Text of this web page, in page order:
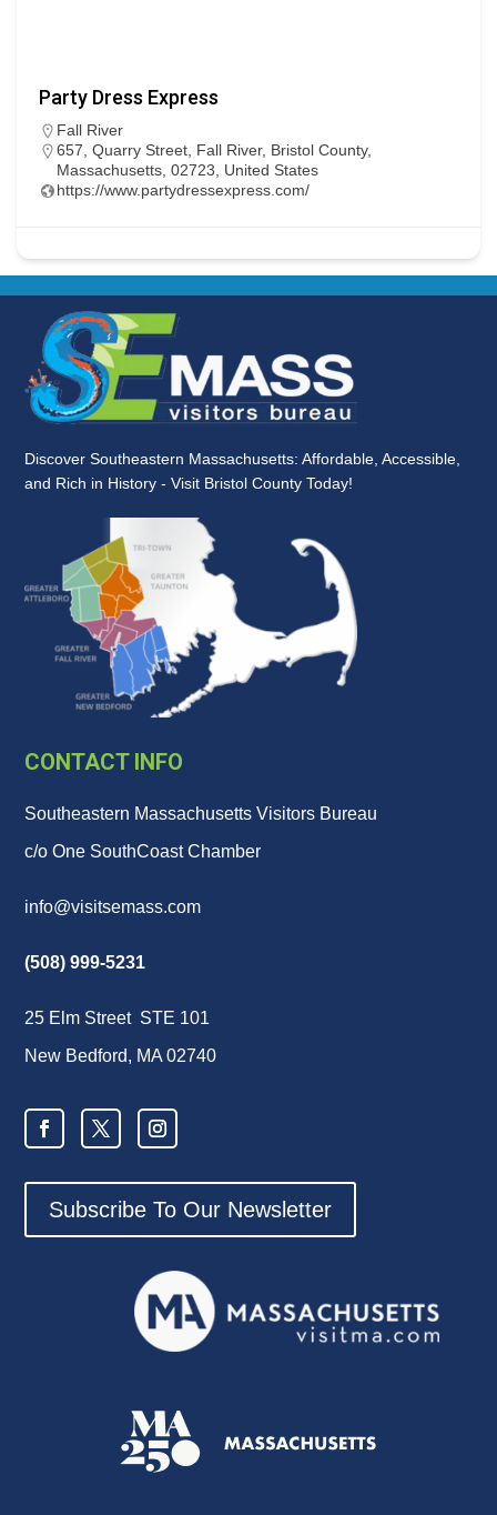
Party Dress Express
Fall River
657, Quarry Street, Fall River, Bristol County,
Massachusetts, 02723, United States
https://www.partydressexpress.com/
Discover Southeastern Massachusetts: Affordable, Accessible,
and Rich in History - Visit Bristol County Today!
CONTACT INFO
Southeastern Massachusetts Visitors Bureau
c/o One SouthCoast Chamber
info@visitsemass.com
(508) 999-5231
25 Elm Street STE 101
New Bedford, MA 02740
Subscribe To Our Newsletter